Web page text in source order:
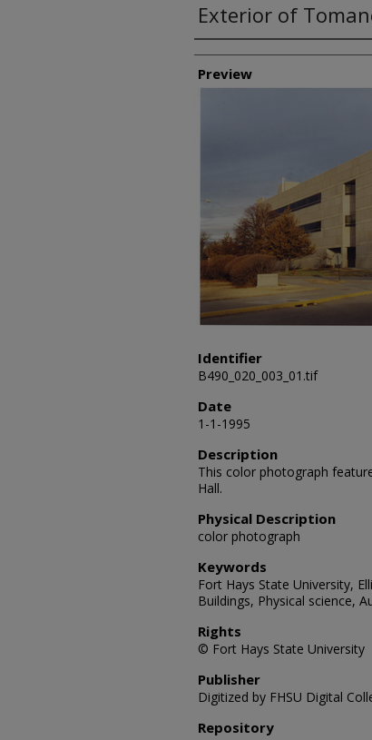
Exterior of
Creator
Preview
Identifier
B490_020_003_01.tif
Date
1-1-1995
Description
This color photograph
Hall.
Physical Description
color photograph
Keywords
Fort Hays State University,
Buildings, Physical science,
Rights
© Fort Hays State University
Publisher
Digitized by FHSU Digital
Repository